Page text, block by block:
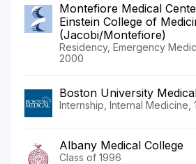
Montefiore Medical
Einstein College of
(Jacobi/Montefiore)
Residency, Emergency
2000
Boston University
Internship, Internal Medicine,
Albany Medical College
Class of 1996